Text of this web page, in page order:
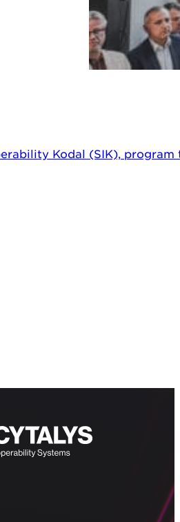
Kodal (SIK),